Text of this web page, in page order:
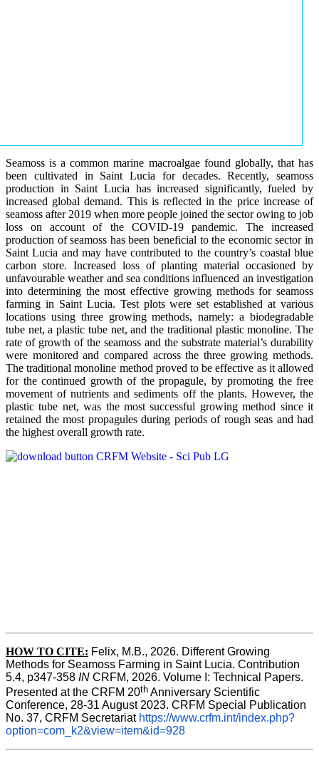
Seamoss is a common marine macroalgae found globally, that has
been cultivated in Saint Lucia for decades. Recently, seamoss
production in Saint Lucia has increased significantly, fueled by
increased global demand. This is reflected in the price increase of
seamoss after 2019 when more people joined the sector owing to job
loss on account of the COVID-19 pandemic. The increased
production of seamoss has been beneficial to the economic sector in
Saint Lucia and may have contributed to the country’s coastal blue
carbon store. Increased loss of planting material occasioned by
unfavourable weather and sea conditions influenced an investigation
into determining the most effective growing methods for seamoss
farming in Saint Lucia. Test plots were set established at various
locations using three growing methods, namely: a biodegradable
tube net, a plastic tube net, and the traditional plastic monoline. The
rate of growth of the seamoss and the substrate material’s durability
were monitored and compared across the three growing methods.
The traditional monoline method proved to be effective as it allowed
for the continued growth of the propagule, by promoting the free
movement of nutrients and sediments off the plants. However, the
plastic tube net, was the most successful growing method since it
retained the most propagules during periods of rough seas and had
the highest overall growth rate.
HOW TO CITE: Felix, M.B., 2026. Different Growing
Methods for Seamoss Farming in Saint Lucia. Contribution
5.4, p347-358 IN CRFM, 2026. Volume I: Technical Papers.
Presented at the CRFM 20th Anniversary Scientific
Conference, 28-31 August 2023. CRFM Special Publication
No. 37, CRFM Secretariat https://www.crfm.int/index.php?
option=com_k2&view=item&id=928